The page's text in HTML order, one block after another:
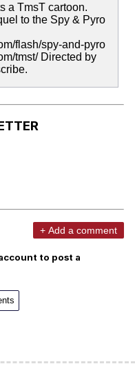
a TmsT cartoon.
to the Spy & Pyro
flash/spy-and-pyro
tmst/ Directed by
+ Add a comment
to post a